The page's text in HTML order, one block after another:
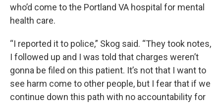
who’d come to the Portland VA hospital for mental
health care.
“I reported it to police,” Skog said. “They took notes,
I followed up and I was told that charges weren’t
gonna be filed on this patient. It’s not that I want to
see harm come to other people, but I fear that if we
continue down this path with no accountability for